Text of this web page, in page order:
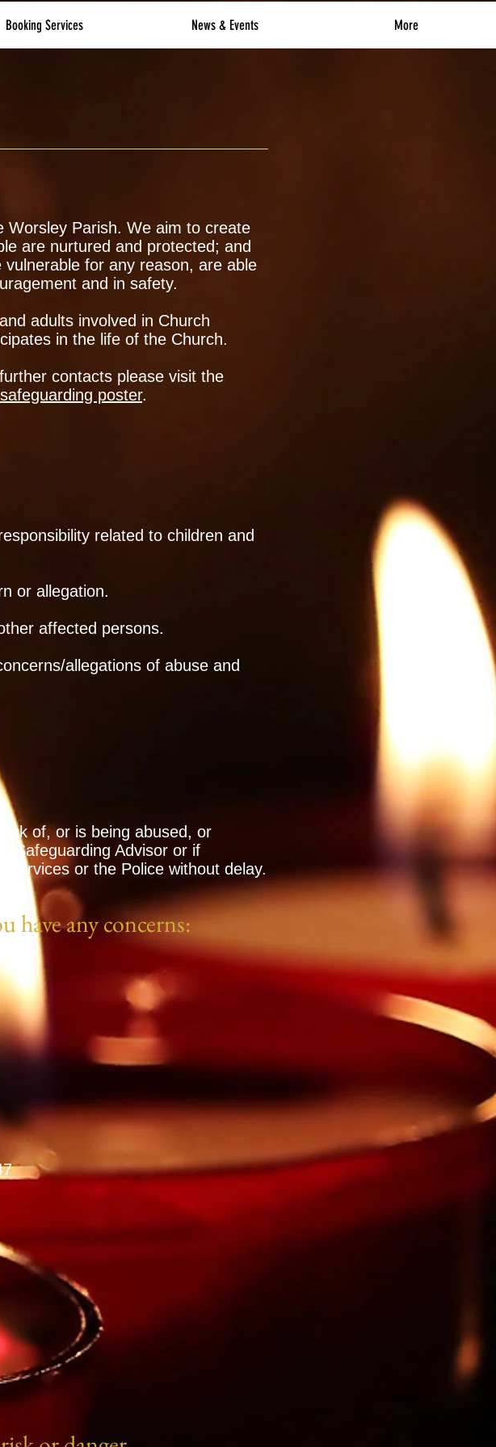
Booking Services News & Events More
Worsley Parish. We aim to create
are nurtured and protected; and
for any reason, are able
and in safety.
adults involved in Church
in the life of the Church.
contacts please visit the
safeguarding poster.
related to children and
or allegation.
affected persons.
allegations of abuse and
of, or is being abused, or
Safeguarding Advisor or if
or the Police without delay.
have any concerns: